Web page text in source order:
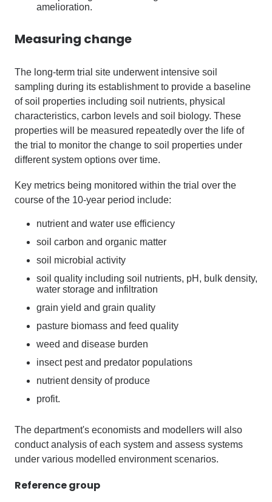
amelioration.
Measuring change
The long-term trial site underwent intensive soil
sampling during its establishment to provide a baseline
of soil properties including soil nutrients, physical
characteristics, carbon levels and soil biology. These
properties will be measured repeatedly over the life of
the trial to monitor the change to soil properties under
different system options over time.
Key metrics being monitored within the trial over the
course of the 10-year period include:
nutrient and water use efficiency
soil carbon and organic matter
soil microbial activity
soil quality including soil nutrients, pH, bulk density,
water storage and infiltration
grain yield and grain quality
pasture biomass and feed quality
weed and disease burden
insect pest and predator populations
nutrient density of produce
profit.
The department's economists and modellers will also
conduct analysis of each system and assess systems
under various modelled environment scenarios.
Referencegroup